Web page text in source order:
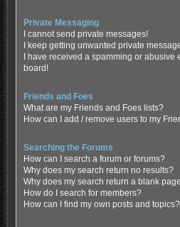
Private Messaging
I cannot send private messages!
I keep getting unwanted private
I have received a spamming or abusive
board!
Friends and Foes
What are my Friends and Foes lists?
How can I add / remove users to my
Searching the Forums
How can I search a forum or forums?
Why does my search return no results?
Why does my search return a blank
How do I search for members?
How can I find my own posts and topics?